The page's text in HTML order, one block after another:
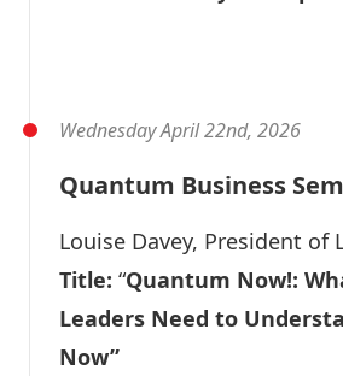
Wednesday April 22nd, 2026
Quantum Business
Louise Davey, President of
Title: “Quantum Now!:
Leaders Need to
Now”